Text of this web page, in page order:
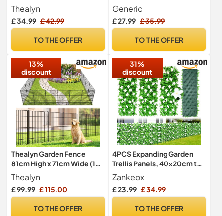
40cm x 2.75m
Thealyn
£ 34.99 £ 42.99
TO THE OFFER
Hedge Panels on Roll
Privacy Garden Fence
Green Colour 1m x 3m
Generic
£ 27.99 £ 35.99
TO THE OFFER
13%
discount
Thealyn Garden Fence
81cm High x 71cm Wide (10
Panels, Total Length 7m) No
Dig Outdoor Rustproof
Metal Decorative Dog
Fence for Yard Patio Flower
Thealyn
£ 99.99 £ 115.00
TO THE OFFER
31%
discount
4PCS Expanding Garden
Trellis Panels, 40x20cm to
28x200cm Expandable
Garden Fence Screening
with Artificial Ivy and White
Leaf Privacy Screen
Zankeox
£ 23.99 £ 34.99
TO THE OFFER